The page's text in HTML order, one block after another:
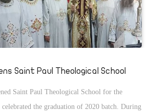
Saint Paul Theological School
Saint Paul Theological School for the
celebrated the graduation of 2020 batch. During